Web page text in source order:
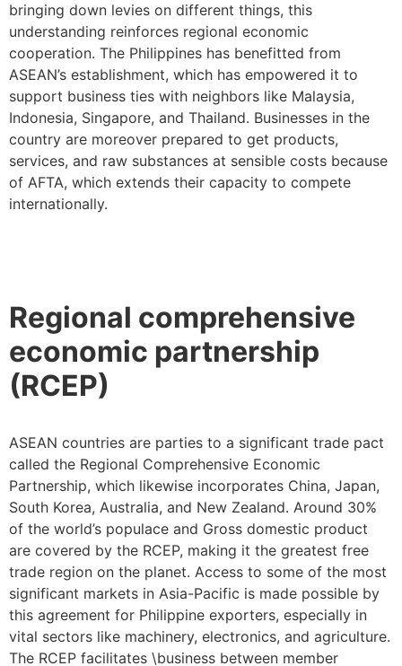
bringing down levies on different things, this
understanding reinforces regional economic
cooperation. The Philippines has benefitted from
ASEAN’s establishment, which has empowered it to
support business ties with neighbors like Malaysia,
Indonesia, Singapore, and Thailand. Businesses in the
country are moreover prepared to get products,
services, and raw substances at sensible costs because
of AFTA, which extends their capacity to compete
internationally.
Regional comprehensive
economic partnership
(RCEP)
ASEAN countries are parties to a significant trade pact
called the Regional Comprehensive Economic
Partnership, which likewise incorporates China, Japan,
South Korea, Australia, and New Zealand. Around 30%
of the world’s populace and Gross domestic product
are covered by the RCEP, making it the greatest free
trade region on the planet. Access to some of the most
significant markets in Asia-Pacific is made possible by
this agreement for Philippine exporters, especially in
vital sectors like machinery, electronics, and agriculture.
The RCEP facilitates \business between member